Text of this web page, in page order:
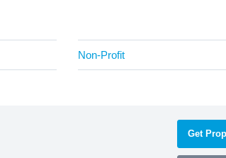
Non-Profit
Get